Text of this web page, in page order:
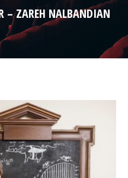
– ZAREH NALBANDIAN